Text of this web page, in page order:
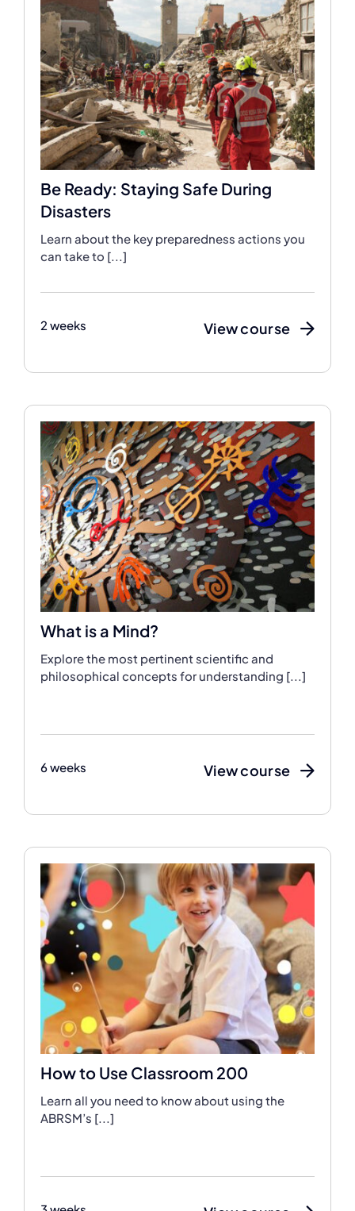
Be Ready: Staying Safe During
Disasters
Learn about the key preparedness actions you
can take to [...]
2 weeks View course
What is a Mind?
Explore the most pertinent scientific and
philosophical concepts for understanding [...]
6 weeks View course
How to Use Classroom 200
Learn all you need to know about using the
ABRSM’s [...]